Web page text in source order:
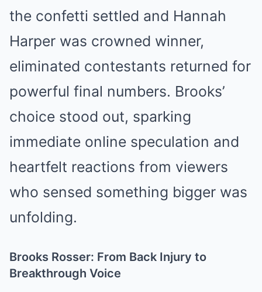
the confetti settled and Hannah
Harper was crowned winner,
eliminated contestants returned for
powerful final numbers. Brooks’
choice stood out, sparking
immediate online speculation and
heartfelt reactions from viewers
who sensed something bigger was
unfolding.
Brooks Rosser: From Back Injury to
Breakthrough Voice